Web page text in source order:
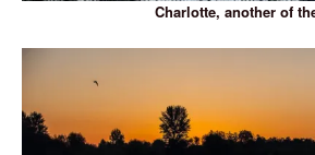
Charlotte, another of